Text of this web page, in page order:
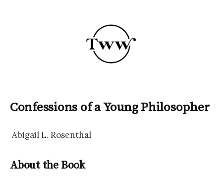
Confessions of a Young Philosopher
Abigail L. Rosenthal
About the Book